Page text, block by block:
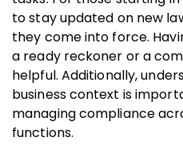
to stay updated on new
they come into force.
a ready reckoner or a
helpful. Additionally,
business context is
managing compliance
functions.